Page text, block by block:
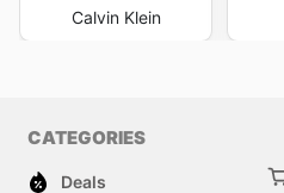
Calvin Klein
CATEGORIES
Deals